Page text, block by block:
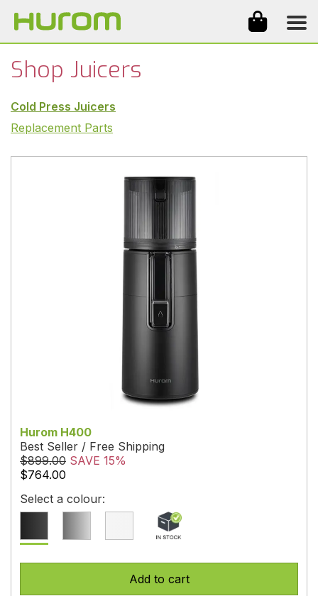
Shop Juicers
Cold Press Juicers
Replacement Parts
Hurom H400
Best Seller / Free Shipping
$899.00 SAVE 15%
$764.00
Select a colour:
Add to cart